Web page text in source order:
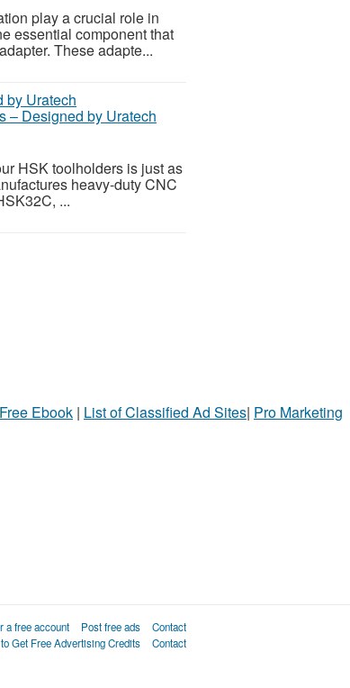
play a crucial role in
essential component that
These adapte...
– Designed by Uratech
HSK toolholders is just as
heavy-duty CNC
...
Free Ebook | List of Classified Ad Sites| Pro Marketing
a free account Post free ads
Contact
Get Free Advertising Credits
Contact